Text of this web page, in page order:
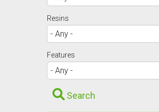
Resins
Features
Search